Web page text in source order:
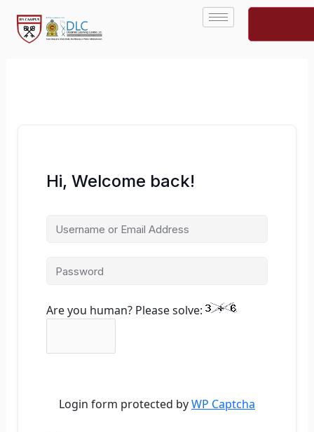
content
Hi, Welcome back!
Are you human? Please solve:
Login form protected byWP Captcha